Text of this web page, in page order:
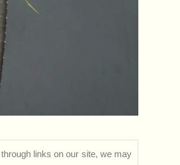
links on our site, we may